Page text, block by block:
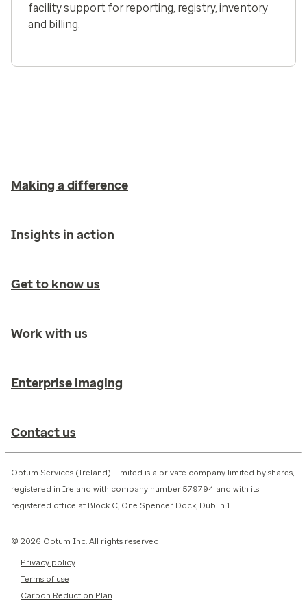
facility support for reporting, registry, inventory
and billing.
Making a difference
Insights in action
Get to know us
Work with us
Enterprise imaging
Contact us
Optum Services (Ireland) Limited is a private company limited by shares,
registered in Ireland with company number 579794 and with its
registered office at Block C, One Spencer Dock, Dublin 1.
© 2026 Optum Inc. All rights reserved
Privacy policy
Terms of use
Carbon Reduction Plan